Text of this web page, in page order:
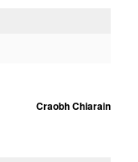
Craobh Chiarain